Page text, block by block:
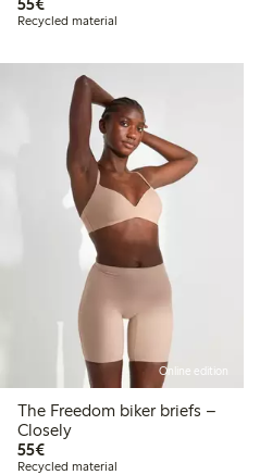
Recycled material
Online edition
The Freedom biker briefs –
Closely
55€€55.00
Recycled material